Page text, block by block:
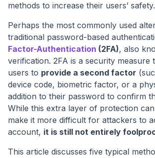
methods to increase their users’ safety.
Perhaps the most commonly used
traditional password-based
Factor-Authentication (2FA), also
verification. 2FA is a security measure
users to provide a second factor
device code, biometric factor, or a
addition to their password to confirm
While this extra layer of protection
make it more difficult for attackers to
account, it is still not entirely
This article discusses five typical